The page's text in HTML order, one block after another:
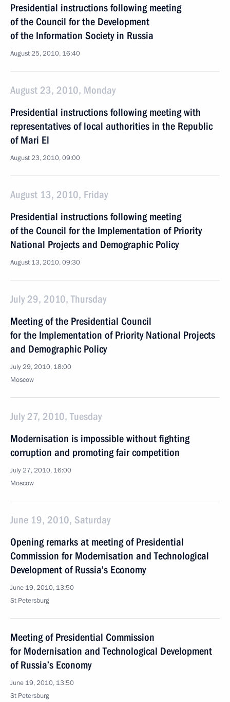
Presidential instructions following meeting
of the Council for the Development
of the Information Society in Russia
August 25, 2010, 16:40
August 23, 2010, Monday
Presidential instructions following meeting with
representatives of local authorities in the Republic
of Mari El
August 23, 2010, 09:00
August 13, 2010, Friday
Presidential instructions following meeting
of the Council for the Implementation of Priority
National Projects and Demographic Policy
August 13, 2010, 09:30
July 29, 2010, Thursday
Meeting of the Presidential Council
for the Implementation of Priority National Projects
and Demographic Policy
July 29, 2010, 18:00
Moscow
July 27, 2010, Tuesday
Modernisation is impossible without fighting
corruption and promoting fair competition
July 27, 2010, 16:00
Moscow
June 19, 2010, Saturday
Opening remarks at meeting of Presidential
Commission for Modernisation and Technological
Development of Russia’s Economy
June 19, 2010, 13:50
St Petersburg
Meeting of Presidential Commission
for Modernisation and Technological Development
of Russia’s Economy
June 19, 2010, 13:50
St Petersburg